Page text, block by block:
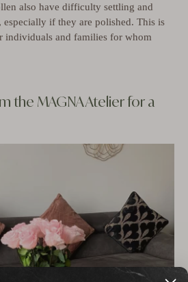
also have difficulty settling and
especially if they are polished. This is
individuals and families for whom
the MAGNA Atelier for a